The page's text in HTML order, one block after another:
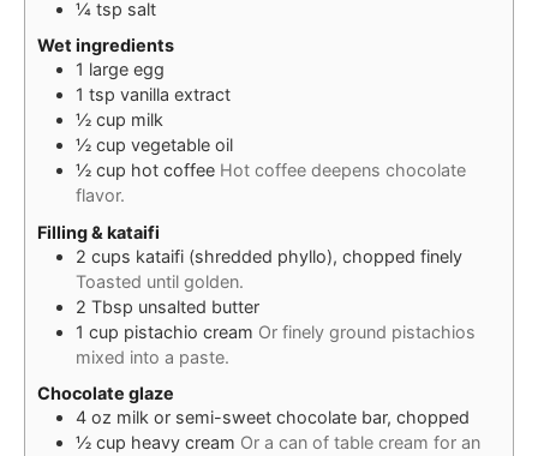
¼ tsp salt
Wet ingredients
1 large egg
1 tsp vanilla extract
½ cup milk
½ cup vegetable oil
½ cup hot coffee Hot coffee deepens chocolate
flavor.
Filling & kataifi
2 cups kataifi (shredded phyllo), chopped finely
Toasted until golden.
2 Tbsp unsalted butter
1 cup pistachio cream Or finely ground pistachios
mixed into a paste.
Chocolate glaze
4 oz milk or semi-sweet chocolate bar, chopped
½ cup heavy cream Or a can of table cream for an